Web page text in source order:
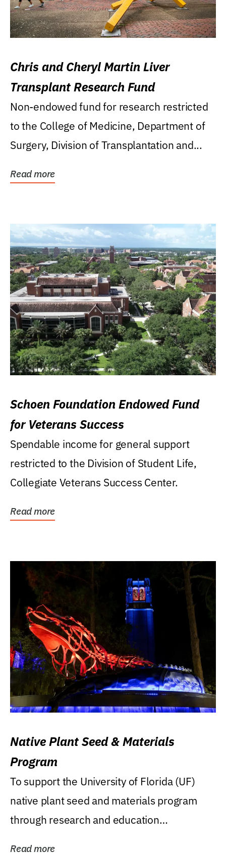
Chris and Cheryl Martin Liver
Transplant Research Fund
Non-endowed fund for research restricted
to the College of Medicine, Department of
Surgery, Division of Transplantation and...
Read more
Schoen Foundation Endowed Fund
for Veterans Success
Spendable income for general support
restricted to the Division of Student Life,
Collegiate Veterans Success Center.
Read more
Native Plant Seed & Materials
Program
To support the University of Florida (UF)
native plant seed and materials program
through research and education
Read more